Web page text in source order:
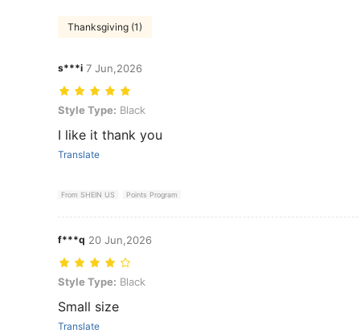
Thanksgiving (1)
s***i 7 Jun,2026
Style Type: Black
Style Type: Black
I like it thank you
Translate
From SHEIN US Points Program
f***q 20 Jun,2026
Style Type: Black
Style Type: Black
Small size
Translate